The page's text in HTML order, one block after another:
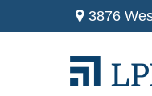
3876